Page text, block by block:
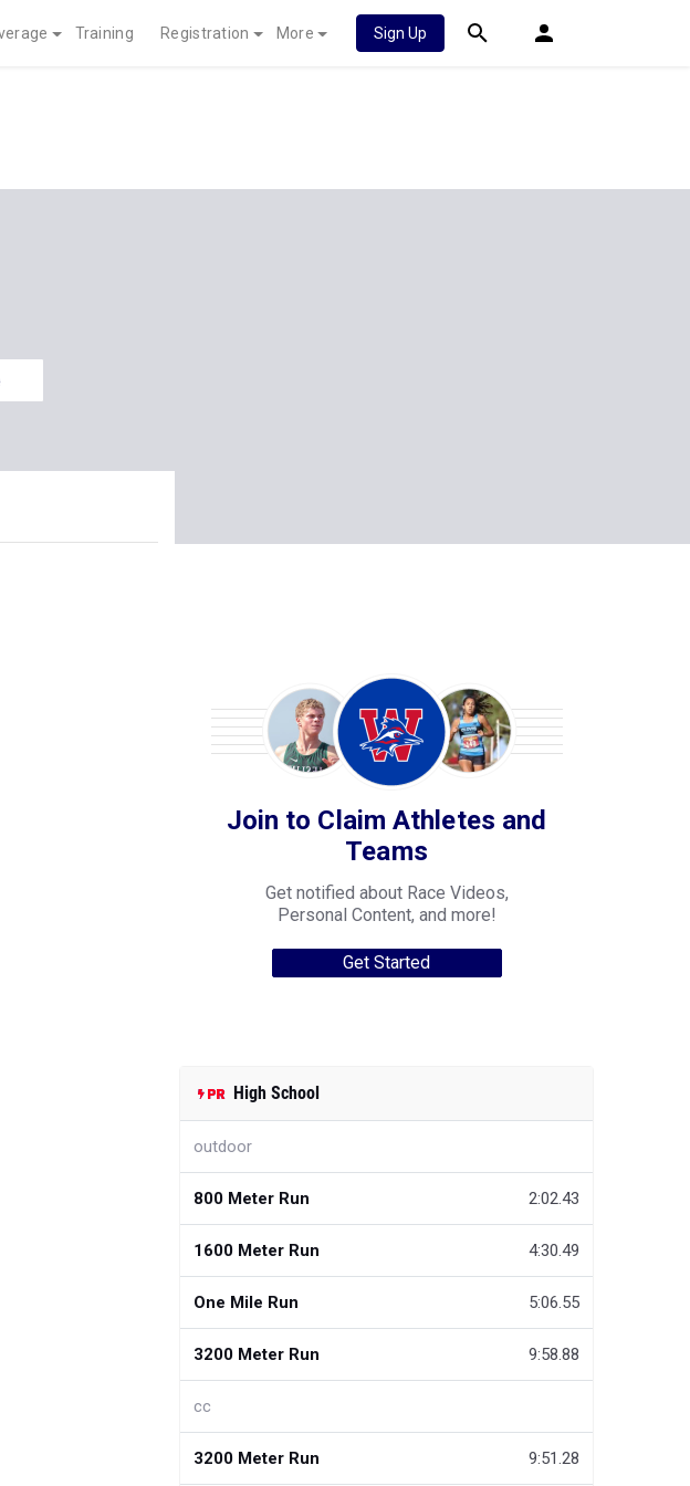
Training Registration More Sign Up
Join to Claim Athletes and
Teams
Get notified about Race Videos,
Personal Content, and more!
Get Started
High School
outdoor
800 Meter Run 2:02.43
1600 Meter Run 4:30.49
One Mile Run 5:06.55
3200 Meter Run 9:58.88
cc
3200 Meter Run 9:51.28